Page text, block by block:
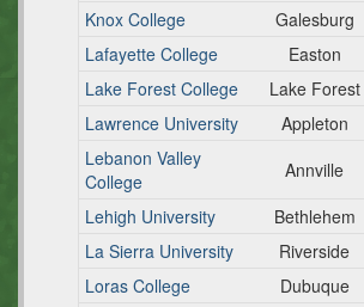
Knox College
Galesburg
Lafayette College
Easton
Lake Forest College
Lake Forest
Lawrence University
Appleton
Lebanon Valley
College
Annville
Lehigh University
Bethlehem
La Sierra University
Riverside
Loras College
Dubuque